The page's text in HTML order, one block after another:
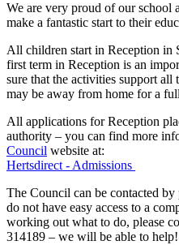
We are very proud of our school
make a fantastic start to their
All children start in Reception in
first term in Reception is an
sure that the activities support
may be away from home for a
All applications for Reception
authority – you can find more
Council website at:
Hertsdirect - Admissions
The Council can be contacted
do not have easy access to a
working out what to do, please
314189 – we will be able to help!